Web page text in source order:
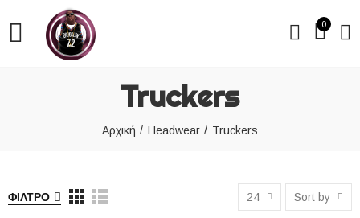
0
Truckers
Αρχική Headwear Truckers
ΦΊΛΤΡΟ 24 Sort by